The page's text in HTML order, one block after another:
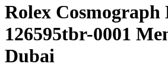
Rolex Cosmograph
126595tbr-0001
Dubai